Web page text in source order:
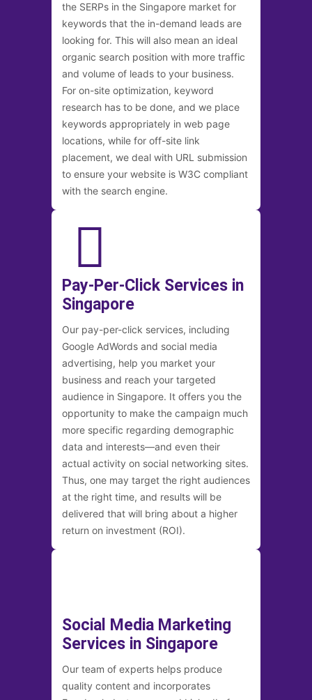
the SERPs in the Singapore market for
keywords that the in-demand leads are
looking for. This will also mean an ideal
organic search position with more traffic
and volume of leads to your business.
For on-site optimization, keyword
research has to be done, and we place
keywords appropriately in web page
locations, while for off-site link
placement, we deal with URL submission
to ensure your website is W3C compliant
with the search engine.
Pay-Per-Click Services in
Singapore
Our pay-per-click services, including
Google AdWords and social media
advertising, help you market your
business and reach your targeted
audience in Singapore. It offers you the
opportunity to make the campaign much
more specific regarding demographic
data and interests—and even their
actual activity on social networking sites.
Thus, one may target the right audiences
at the right time, and results will be
delivered that will bring about a higher
return on investment (ROI).
Social Media Marketing
Services in Singapore
Our team of experts helps produce
quality content and incorporates